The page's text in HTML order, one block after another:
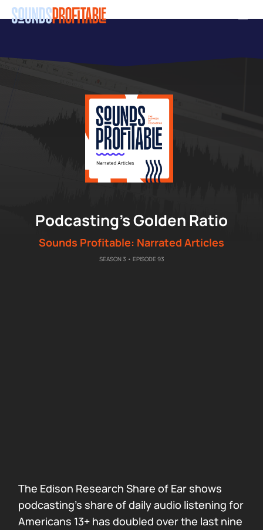
Skip
content
Podcasting’s Golden Ratio
Sounds Profitable: Narrated Articles
SEASON 3 • EPISODE 93
The Edison Research Share of Ear shows
podcasting’s share of daily audio listening for
Americans 13+ has doubled over the last nine